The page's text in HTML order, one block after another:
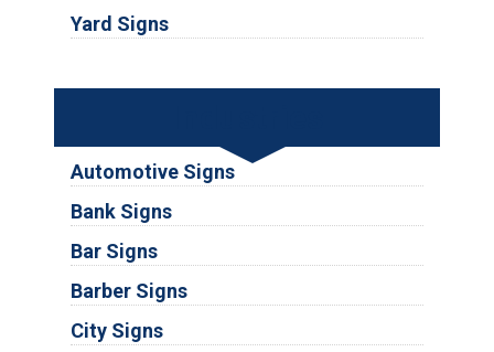
Yard Signs
Automotive Signs
Bank Signs
Bar Signs
Barber Signs
City Signs